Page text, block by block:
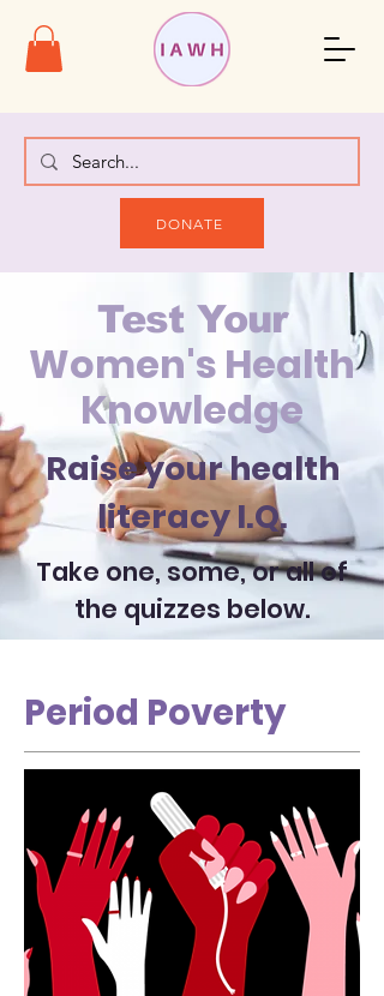
DONATE
Test Your
Women's Health
Knowledge
Raise your health
literacy I.Q.
Take one, some, or all of
the quizzes below.
Period Poverty